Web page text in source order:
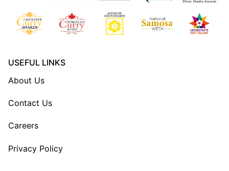
USEFUL LINKS
About Us
Contact Us
Careers
Privacy Policy